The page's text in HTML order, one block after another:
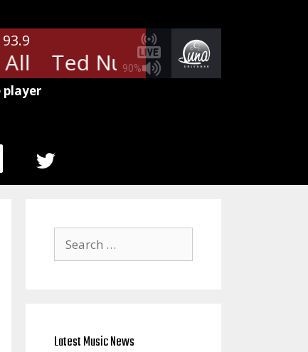
90%
Ted Nugent - Free For All
player
MENU
for:
Latest Music News